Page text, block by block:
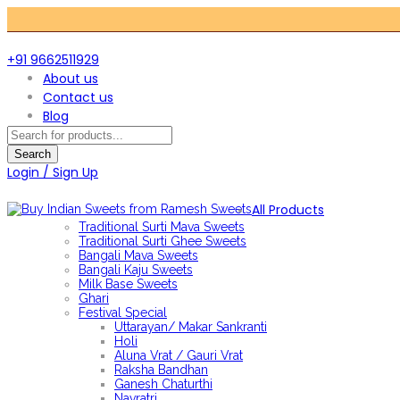
+91 9662511929
About us
Contact us
Blog
Products
search
Search
Login / Sign Up
All Products
Traditional Surti Mava Sweets
Traditional Surti Ghee Sweets
Bangali Mava Sweets
Bangali Kaju Sweets
Milk Base Sweets
Ghari
Festival Special
Uttarayan/ Makar Sankranti
Holi
Aluna Vrat / Gauri Vrat
Raksha Bandhan
Ganesh Chaturthi